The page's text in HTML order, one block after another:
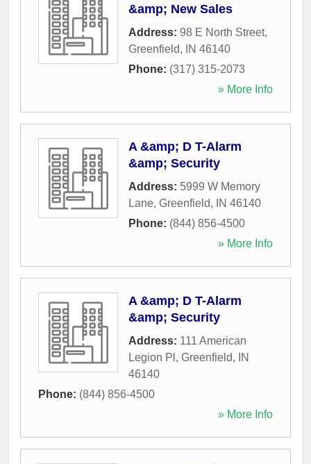
&amp; New Sales
Address: 98 E North Street,
Greenfield, IN 46140
Phone: (317) 315-2073
» More Info
A &amp; D T-Alarm
&amp; Security
Address: 5999 W Memory
Lane, Greenfield, IN 46140
Phone: (844) 856-4500
» More Info
A &amp; D T-Alarm
&amp; Security
Address: 111 American
Legion Pl , Greenfield,
IN
46140
Phone: (844) 856-4500
» More Info